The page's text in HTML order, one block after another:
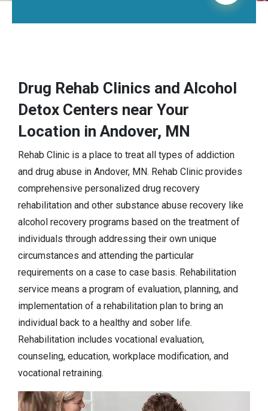
Drug Rehab Clinics and Alcohol
Detox Centers near Your
Location in Andover, MN
Rehab Clinic is a place to treat all types of addiction
and drug abuse in Andover, MN. Rehab Clinic provides
comprehensive personalized drug recovery
rehabilitation and other substance abuse recovery like
alcohol recovery programs based on the treatment of
individuals through addressing their own unique
circumstances and attending the particular
requirements on a case to case basis. Rehabilitation
service means a program of evaluation, planning, and
implementation of a rehabilitation plan to bring an
individual back to a healthy and sober life.
Rehabilitation includes vocational evaluation,
counseling, education, workplace modification, and
vocational retraining.